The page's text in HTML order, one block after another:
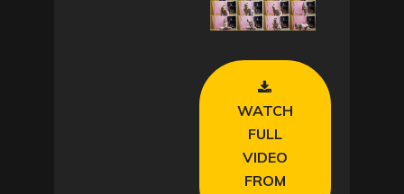
WATCH
FULL
VIDEO
FROM